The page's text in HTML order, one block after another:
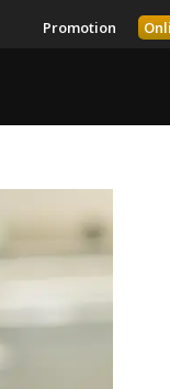
Promotion